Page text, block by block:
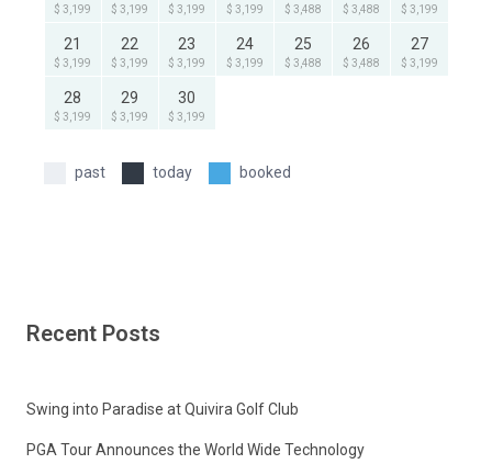
$ 3,199 $ 3,199 $ 3,199 $ 3,199 $ 3,488 $ 3,488 $ 3,199
21
$ 3,199
22
$ 3,199
23
$ 3,199
24
$ 3,199
25
$ 3,488
26
$ 3,488
27
$ 3,199
28
$ 3,199
29
$ 3,199
30
$ 3,199
past today booked
Recent Posts
Swing into Paradise at Quivira Golf Club
PGA Tour Announces the World Wide Technology